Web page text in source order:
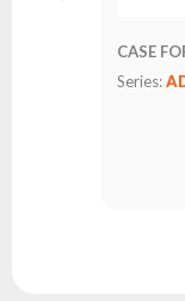
CASE
Series: